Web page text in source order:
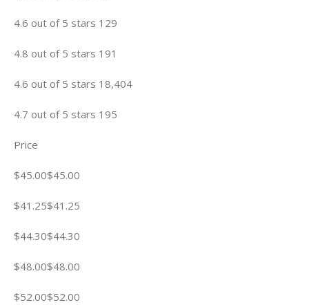
4.6 out of 5 stars 129
4.8 out of 5 stars 191
4.6 out of 5 stars 18,404
4.7 out of 5 stars 195
Price
$45.00$45.00
$41.25$41.25
$44.30$44.30
$48.00$48.00
$52.00$52.00